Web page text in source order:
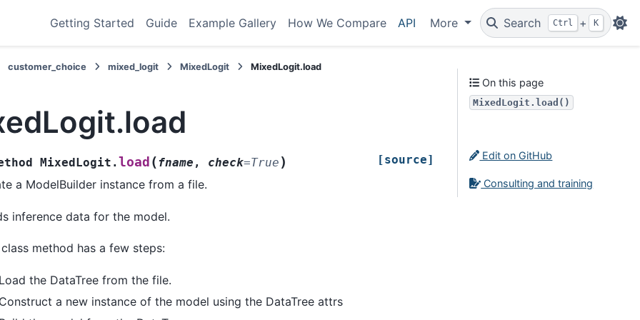
Getting Started Guide Example Gallery How We Compare API More Search Ctrl + K
customer_choice mixed_logit MixedLogit MixedLogit.load
MixedLogit.load (fname , check=True ) [source]
a ModelBuilder instance from a file.
inference data for the model.
method has a few steps:
the DataTree from the file.
a new instance of the model using the DataTree attrs
On this page
MixedLogit.load()
Edit on GitHub
Consulting and training